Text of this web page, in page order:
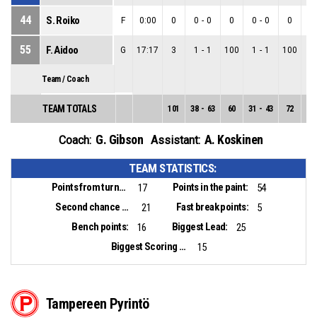
44 S. Roiko F 0:00 0 0 - 0 0 0 - 0 0
55 F. Aidoo G 17:17 3 1 - 1 100 1 - 1 100
Team / Coach
TEAM TOTALS 101 38 - 63 60 31 - 43 72
Coach: G. Gibson Assistant: A. Koskinen
TEAM STATISTICS:
Points from turnovers: 17 Points in the paint:
54
Second chance points:
21 Fast break points:
5
Bench points:
16 Biggest Lead:
25
Biggest Scoring Run:
15
Tampereen Pyrintö